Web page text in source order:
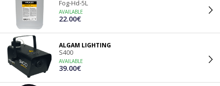
Fog-Hd-5L
AVAILABLE
22.00€
ALGAM LIGHTING
S400
AVAILABLE
39.00€